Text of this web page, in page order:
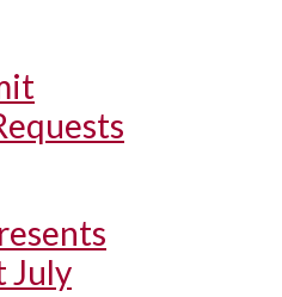
July